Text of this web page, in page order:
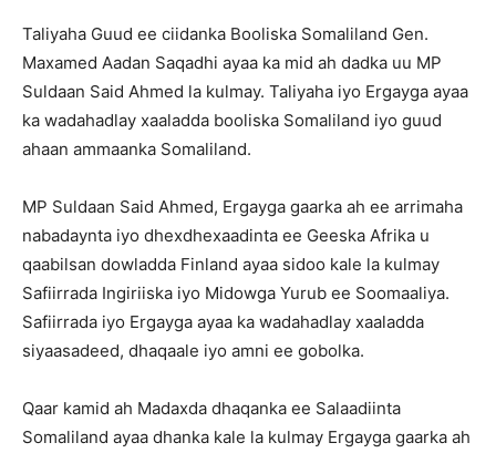
Taliyaha Guud ee ciidanka Booliska Somaliland Gen.
Maxamed Aadan Saqadhi ayaa ka mid ah dadka uu MP
Suldaan Said Ahmed la kulmay. Taliyaha iyo Ergayga ayaa
ka wadahadlay xaaladda booliska Somaliland iyo guud
ahaan ammaanka Somaliland.
MP Suldaan Said Ahmed, Ergayga gaarka ah ee arrimaha
nabadaynta iyo dhexdhexaadinta ee Geeska Afrika u
qaabilsan dowladda Finland ayaa sidoo kale la kulmay
Safiirrada Ingiriiska iyo Midowga Yurub ee Soomaaliya.
Safiirrada iyo Ergayga ayaa ka wadahadlay xaaladda
siyaasadeed, dhaqaale iyo amni ee gobolka.
Qaar kamid ah Madaxda dhaqanka ee Salaadiinta
Somaliland ayaa dhanka kale la kulmay Ergayga gaarka ah